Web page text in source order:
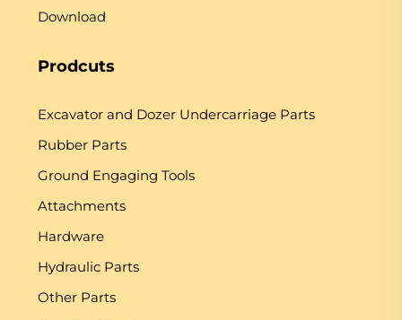
Download
Prodcuts
Excavator and Dozer Undercarriage Parts
Rubber Parts
Ground Engaging Tools
Attachments
Hardware
Hydraulic Parts
Other Parts